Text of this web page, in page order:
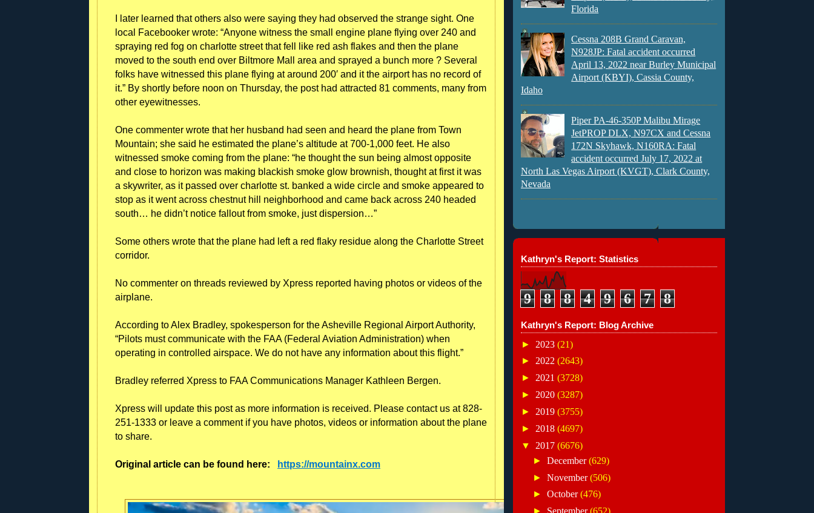
I later learned that others also were saying they had observed the strange sight. One
local Facebooker wrote: “Anyone witness the small engine plane flying over 240 and
spraying red fog on charlotte street that fell like red ash flakes and then the plane
moved to the south end over Biltmore Mall area and sprayed a bunch more ? Several
folks have witnessed this plane flying at around 200′ and it the airport has no record of
it.” By shortly before noon on Thursday, the post had attracted 81 comments, many from
other eyewitnesses.
One commenter wrote that her husband had seen and heard the plane from Town
Mountain; she said he estimated the plane’s altitude at 700-1,000 feet. He also
witnessed smoke coming from the plane: “he thought the sun being almost opposite
and close to horizon was making blackish smoke glow brownish, thought at first it was
a skywriter, as it passed over charlotte st. banked a wide circle and smoke appeared to
stop as it went across chestnut hill neighborhood and came back across 240 headed
south… he didn’t notice fallout from smoke, just dispersion…”
Some others wrote that the plane had left a red flaky residue along the Charlotte Street
corridor.
No commenter on threads reviewed by Xpress reported having photos or videos of the
airplane.
According to Alex Bradley, spokesperson for the Asheville Regional Airport Authority,
“Pilots must communicate with the FAA (Federal Aviation Administration) when
operating in controlled airspace. We do not have any information about this flight.”
Bradley referred Xpress to FAA Communications Manager Kathleen Bergen.
Xpress will update this post as more information is received. Please contact us at 828-
251-1333 or leave a comment if you have photos, videos or information about the plane
to share.
Original article can be found here: https://mountainx.com
Florida
Cessna 208B Grand Caravan,
N928JP: Fatal accident occurred
April 13, 2022 near Burley Municipal
Airport (KBYI), Cassia County,
Idaho
Piper PA-46-350P Malibu Mirage
JetPROP DLX, N97CX and Cessna
172N Skyhawk, N160RA: Fatal
accident occurred July 17, 2022 at
North Las Vegas Airport (KVGT), Clark County,
Nevada
Kathryn's Report: Statistics
9 8 8 4 9 6 7 8
Kathryn's Report: Blog Archive
► 2023 (21)
► 2022 (2643)
► 2021 (3728)
► 2020 (3287)
► 2019 (3755)
► 2018 (4697)
▼ 2017 (6676)
► December(629)
► November(506)
► October(476)